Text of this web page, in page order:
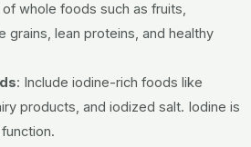
whole foods such as fruits,
grains, lean proteins, and healthy
: Include iodine-rich foods like
products, and iodized salt. Iodine is